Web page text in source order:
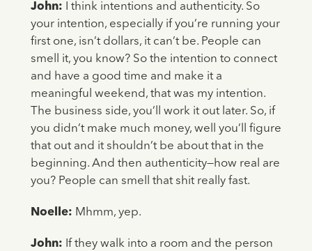
John:
I think intentions and authenticity. So
your intention, especially if you’re running your
first one, isn’t dollars, it can’t be. People can
smell it, you know? So the intention to connect
and have a good time and make it a
meaningful weekend, that was my intention.
The business side, you’ll work it out later. So, if
you didn’t make much money, well you’ll figure
that out and it shouldn’t be about that in the
beginning. And then authenticity—how real are
you? People can smell that shit really fast.
Noelle: Mhmm, yep.
John: If they walk into a room and the person